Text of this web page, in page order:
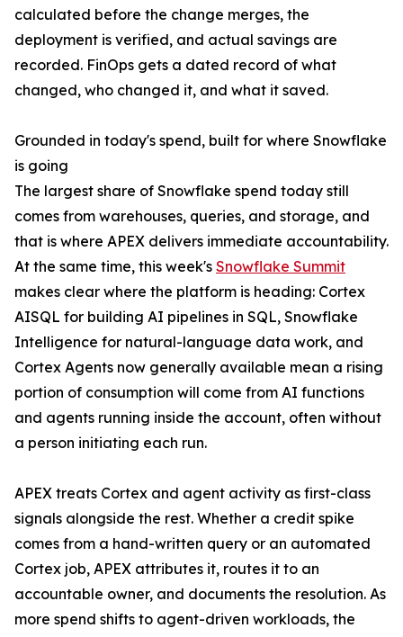
calculated before the change merges, the
deployment is verified, and actual savings are
recorded. FinOps gets a dated record of what
changed, who changed it, and what it saved.
Grounded in today's spend, built for where Snowflake
is going
The largest share of Snowflake spend today still
comes from warehouses, queries, and storage, and
that is where APEX delivers immediate accountability.
At the same time, this week's Snowflake Summit
makes clear where the platform is heading: Cortex
AISQL for building AI pipelines in SQL, Snowflake
Intelligence for natural-language data work, and
Cortex Agents now generally available mean a rising
portion of consumption will come from AI functions
and agents running inside the account, often without
a person initiating each run.
APEX treats Cortex and agent activity as first-class
signals alongside the rest. Whether a credit spike
comes from a hand-written query or an automated
Cortex job, APEX attributes it, routes it to an
accountable owner, and documents the resolution. As
more spend shifts to agent-driven workloads, the